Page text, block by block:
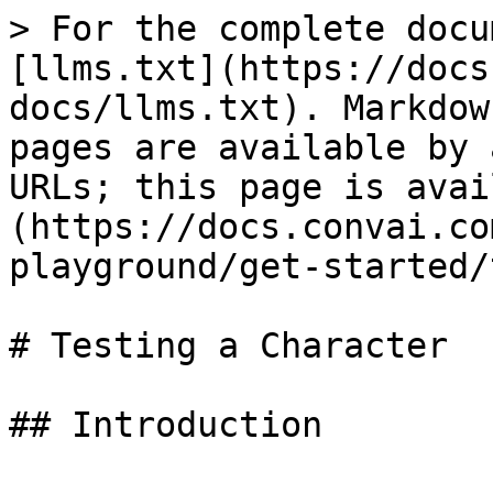
> For the complete
[llms.txt](https://
docs/llms.txt).
pages are available by
URLs; this page is
(https://
playground/get-
# Testing a Character
## Introduction